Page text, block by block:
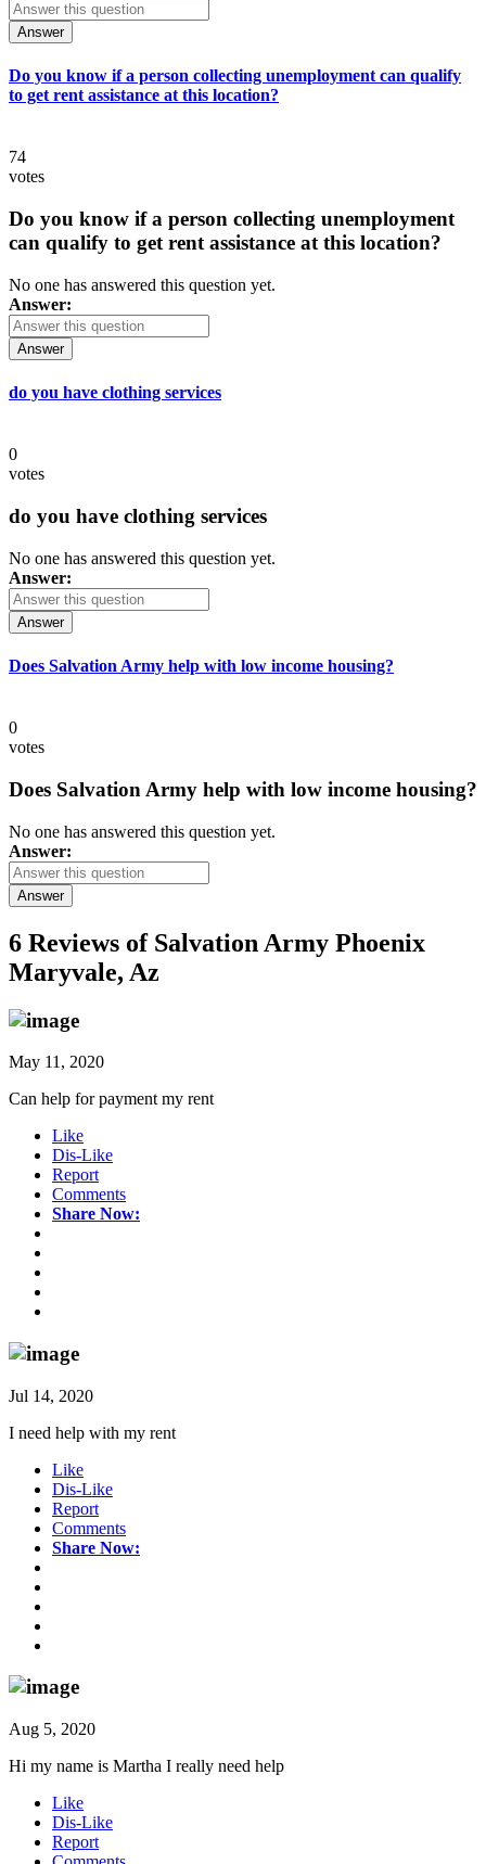
Answer
Do you know if a person collecting unemployment can qualify
to get rent assistance at this location?
74
votes
Do you know if a person collecting unemployment
can qualify to get rent assistance at this location?
No one has answered this question yet.
Answer:
Answer
do you have clothing services
0
votes
do you have clothing services
No one has answered this question yet.
Answer:
Answer
Does Salvation Army help with low income housing?
0
votes
Does Salvation Army help with low income housing?
No one has answered this question yet.
Answer:
Answer
6 Reviews of Salvation Army Phoenix
Maryvale, Az
May 11, 2020
Can help for payment my rent
Like
Dis-Like
Report
Comments
Share Now:
Jul 14, 2020
I need help with my rent
Like
Dis-Like
Report
Comments
Share Now:
Aug 5, 2020
Hi my name is Martha I really need help
Like
Dis-Like
Report